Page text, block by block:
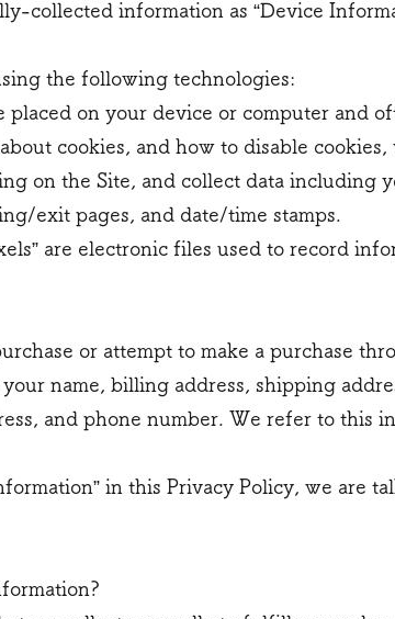
collected information as “Device
the following technologies:
placed on your device or computer and
cookies, and how to disable cookies,
on the Site, and collect data including
exit pages, and date/time stamps.
are electronic files used to record
or attempt to make a purchase
name, billing address, shipping
and phone number. We refer to this
in this Privacy Policy, we are